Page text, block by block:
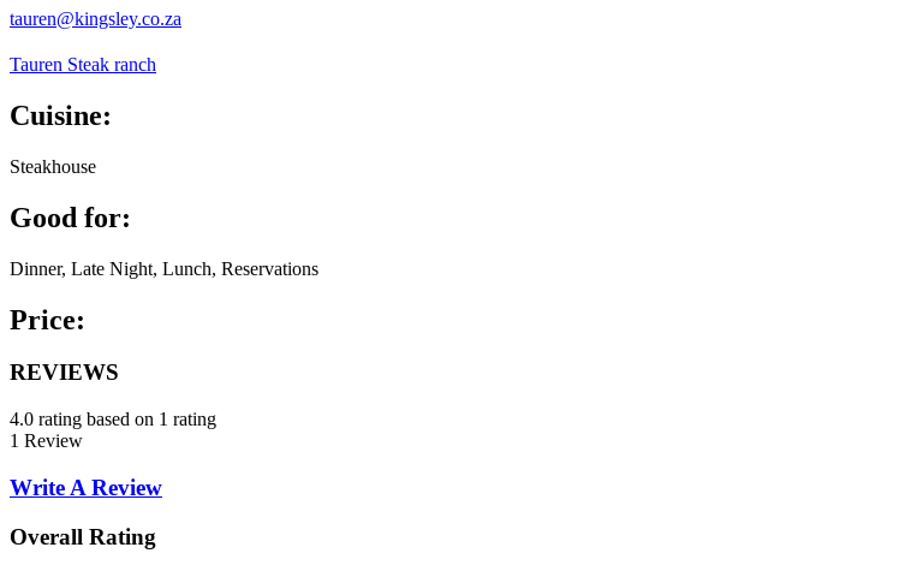
tauren@kingsley.co.za
Tauren Steak ranch
Cuisine:
Steakhouse
Good for:
Dinner, Late Night, Lunch, Reservations
Price:
REVIEWS
4.0 rating based on 1 rating
1 Review
Write A Review
Overall Rating